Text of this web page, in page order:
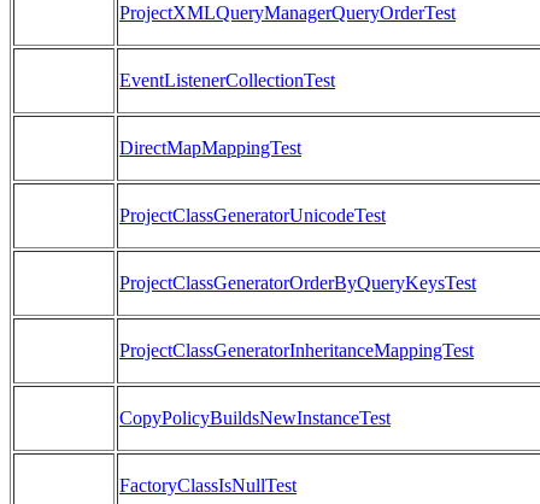
ProjectXMLQueryManagerQueryOrderTest
EventListenerCollectionTest
DirectMapMappingTest
ProjectClassGeneratorUnicodeTest
ProjectClassGeneratorOrderByQueryKeysTest
ProjectClassGeneratorInheritanceMappingTest
CopyPolicyBuildsNewInstanceTest
FactoryClassIsNullTest